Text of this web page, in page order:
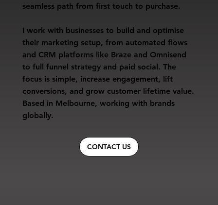
seamless path from first touch to purchase.
I work with businesses to build and optimise
their marketing setup, from automated flows
and CRM platforms like Braze and Omnisend
to full funnel strategy and paid social. The
focus is simple, increase engagement, lift
conversions, and grow customer lifetime value.
Based in Melbourne, working with brands
globally.
CONTACT US